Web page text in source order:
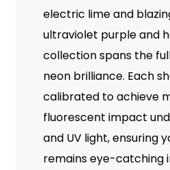
electric lime and
ultraviolet purple and
collection spans the
neon brilliance. Each
calibrated to achieve
fluorescent impact
and UV light, ensuring
remains eye-catching